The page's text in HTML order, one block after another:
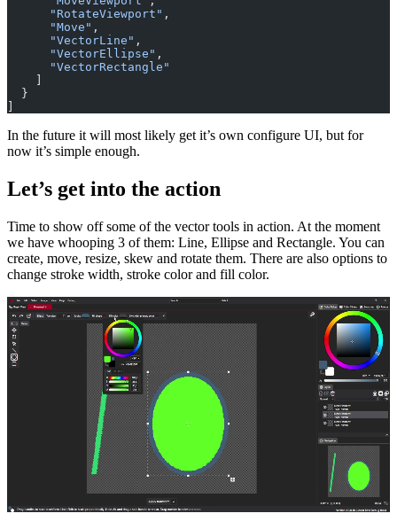
      "RotateViewport"
,
      "Move"
,
      "VectorLine"
,
      "VectorEllipse"
,
      "VectorRectangle"
  }
In the future it will most likely get it’s own configure UI, but for
now it’s simple enough.
Let’s get into the action
Time to show off some of the vector tools in action. At the moment
we have whooping 3 of them: Line, Ellipse and Rectangle. You can
create, move, resize, skew and rotate them. There are also options to
change stroke width, stroke color and fill color.